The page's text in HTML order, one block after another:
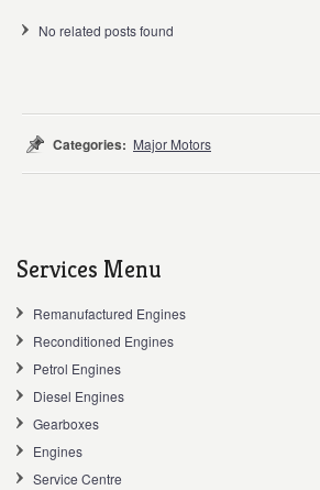
No related posts found
Categories: Major Motors
Services Menu
Remanufactured Engines
Reconditioned Engines
Petrol Engines
Diesel Engines
Gearboxes
Engines
Service Centre